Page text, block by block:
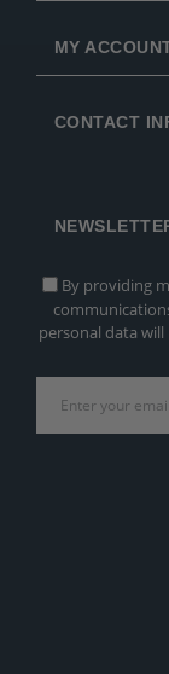
MY
CONTACT
By providing
personal data